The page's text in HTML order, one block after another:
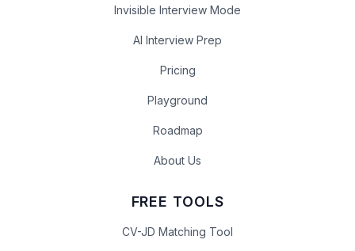
Invisible Interview Mode
AI Interview Prep
Pricing
Playground
Roadmap
About Us
FREE TOOLS
CV-JD Matching Tool